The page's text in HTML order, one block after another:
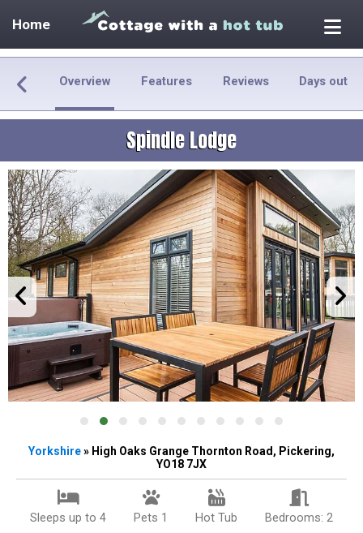
Home
Overview Features Reviews Days out
Spindle Lodge
Yorkshire» High Oaks Grange Thornton Road, Pickering,
YO18 7JX
Sleeps up to 4 Pets 1 Hot Tub Bedrooms: 2